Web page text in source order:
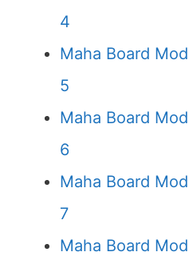
4
Maha Board
5
Maha Board
6
Maha Board
7
Maha Board